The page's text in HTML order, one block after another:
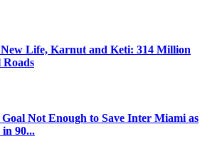
Life, Karnut and Keti: 314 Million
Goal Not Enough to Save Inter Miami as
90...